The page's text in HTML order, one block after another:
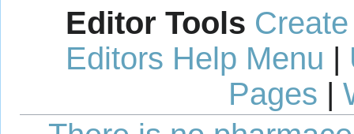
Editor Tools
Editors Help Menu |
Pages |